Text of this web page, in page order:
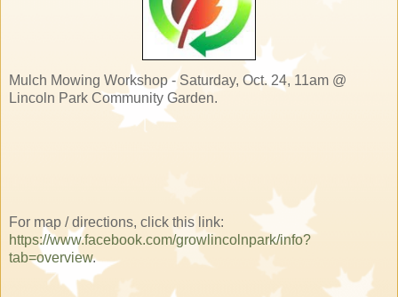
Mulch Mowing Workshop - Saturday, Oct. 24, 11am @
Lincoln Park Community Garden.
For map / directions, click this link:
https://www.facebook.com/growlincolnpark/info?
tab=overview.